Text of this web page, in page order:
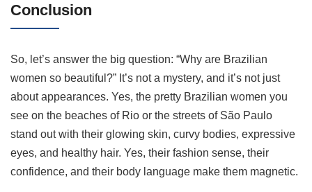
Conclusion
So, let’s answer the big question: “Why are Brazilian
women so beautiful?” It’s not a mystery, and it’s not just
about appearances. Yes, the pretty Brazilian women you
see on the beaches of Rio or the streets of São Paulo
stand out with their glowing skin, curvy bodies, expressive
eyes, and healthy hair. Yes, their fashion sense, their
confidence, and their body language make them magnetic.